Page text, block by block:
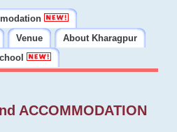
Venue
About Kharagpur
ACCOMMODATION